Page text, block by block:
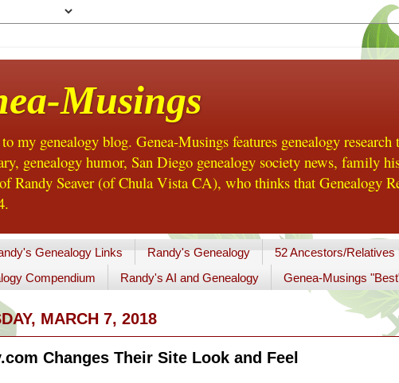
Musings
my genealogy blog. Genea-Musings features genealogy
genealogy humor, San Diego genealogy society news, family
Randy Seaver (of Chula Vista CA), who thinks that Genealogy
Genealogy Links Randy's Genealogy 52 Ancestors/Relatives
Compendium
Randy's AI and Genealogy Genea-Musings
MARCH 7, 2018
Changes Their Site Look and Feel